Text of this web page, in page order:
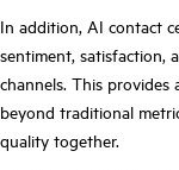
In addition, AI contact
sentiment, satisfaction,
channels. This
beyond traditional
quality together.